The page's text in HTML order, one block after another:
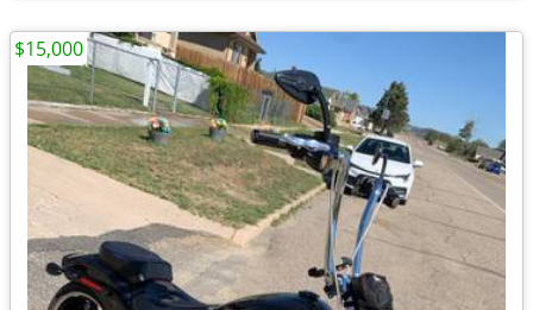
$15,000